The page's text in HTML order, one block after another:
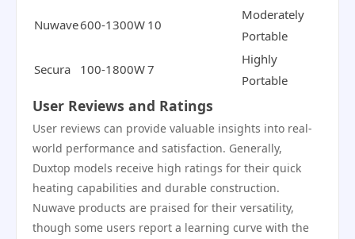
Nuwave600-1300W 10
Moderately
Portable
Secura 100-1800W7
Highly
Portable
User Reviews and Ratings
User reviews can provide valuable insights into real-
world performance and satisfaction. Generally,
Duxtop models receive high ratings for their quick
heating capabilities and durable construction.
Nuwave products are praised for their versatility,
though some users report a learning curve with the